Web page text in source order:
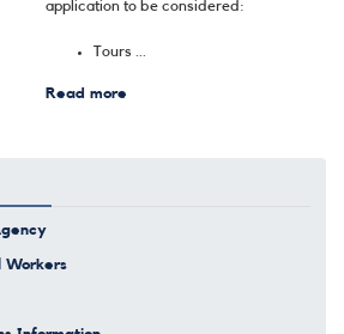
application to be considered:
Tours ...
Read more
Workers